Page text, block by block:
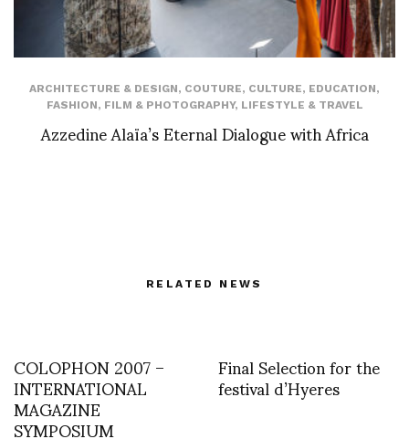
ARCHITECTURE & DESIGN, COUTURE, CULTURE, EDUCATION,
FASHION, FILM & PHOTOGRAPHY, LIFESTYLE & TRAVEL
Azzedine Alaïa’s Eternal Dialogue with Africa
RELATED NEWS
COLOPHON 2007 –
INTERNATIONAL
MAGAZINE
SYMPOSIUM
Final Selection for the
festival d’Hyeres